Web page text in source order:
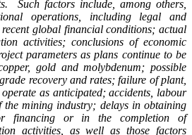
Such factors include, among others,
operations, including legal and
global financial conditions; actual
activities; conclusions of economic
parameters as plans continue to be
gold and molybdenum; possible
recovery and rates; failure of plant,
as anticipated; accidents, labour
the mining industry; delays in obtaining
financing or in the completion of
activities, as well as those factors